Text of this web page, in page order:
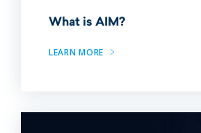
What is AIM?
LEARN MORE